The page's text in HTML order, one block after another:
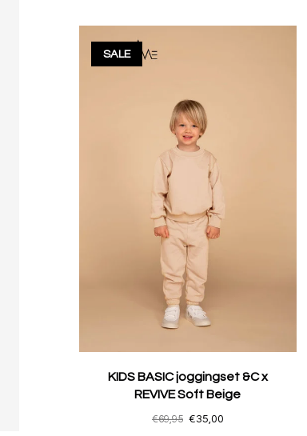
SALE
KIDS BASIC joggingset &C x
REVIVE Soft Beige
€69,95 €35,00